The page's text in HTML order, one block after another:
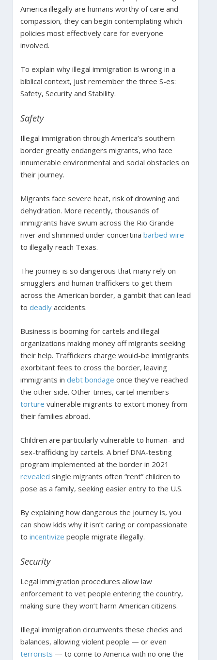
America illegally are humans worthy of care and
compassion, they can begin contemplating which
policies most effectively care for everyone
involved.
To explain why illegal immigration is wrong in a
biblical context, just remember the three S-es:
Safety, Security and Stability.
Safety
Illegal immigration through America’s southern
border greatly endangers migrants, who face
innumerable environmental and social obstacles on
their journey.
Migrants face severe heat, risk of drowning and
dehydration. More recently, thousands of
immigrants have swum across the Rio Grande
river and shimmied under concertina barbed wire
to illegally reach Texas.
The journey is so dangerous that many rely on
smugglers and human traffickers to get them
across the American border, a gambit that can lead
to deadlyaccidents.
Business is booming for cartels and illegal
organizations making money off migrants seeking
their help. Traffickers charge would-be immigrants
exorbitant fees to cross the border, leaving
immigrants in debt bondage once they’ve reached
the other side. Other times, cartel members
torture vulnerable migrants to extort money from
their families abroad.
Children are particularly vulnerable to human- and
sex-trafficking by cartels. A brief DNA-testing
program implemented at the border in 2021
revealed single migrants often “rent” children to
pose as a family, seeking easier entry to the U.S.
By explaining how dangerous the journey is, you
can show kids why it isn’t caring or compassionate
to incentivize people migrate illegally.
Security
Legal immigration procedures allow law
enforcement to vet people entering the country,
making sure they won’t harm American citizens.
Illegal immigration circumvents these checks and
balances, allowing violent people — or even
terrorists — to come to America with no one the